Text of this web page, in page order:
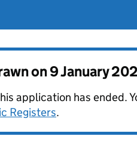
on9 January
application has ended.
Registers.